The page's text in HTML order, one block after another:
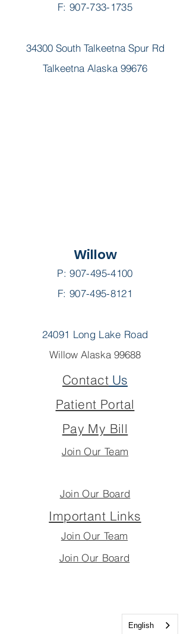
F: 907-733-1735
34300 South Talkeetna Spur Rd
Talkeetna Alaska 99676
Willow
P:907-495-4100
F: 907-495-8121
24091 Long Lake Road
Willow Alaska 99688
ContactUs
Patient Portal
Pay My Bill
Join Our Team
Join Our Board
Important Links
Join Our Team
Join Our Board
English